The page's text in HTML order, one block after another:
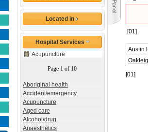
Located in
Hospital Services
Acupuncture
Page 1 of 10
Aboriginal health
Accident/emergency
Acupuncture
Aged care
Alcohol/drug
Anaesthetics
[01]
Austin
[01]